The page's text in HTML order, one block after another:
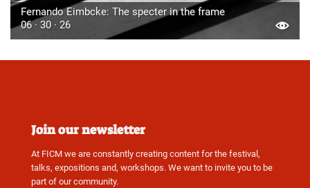
Fernando Eimbcke: The specter in the frame
06 · 30 · 26
Join our newsletter
At FICM we are constantly creating content for the festival,
talks, expositions and, workshops. We want to invite you to be
part of our community.